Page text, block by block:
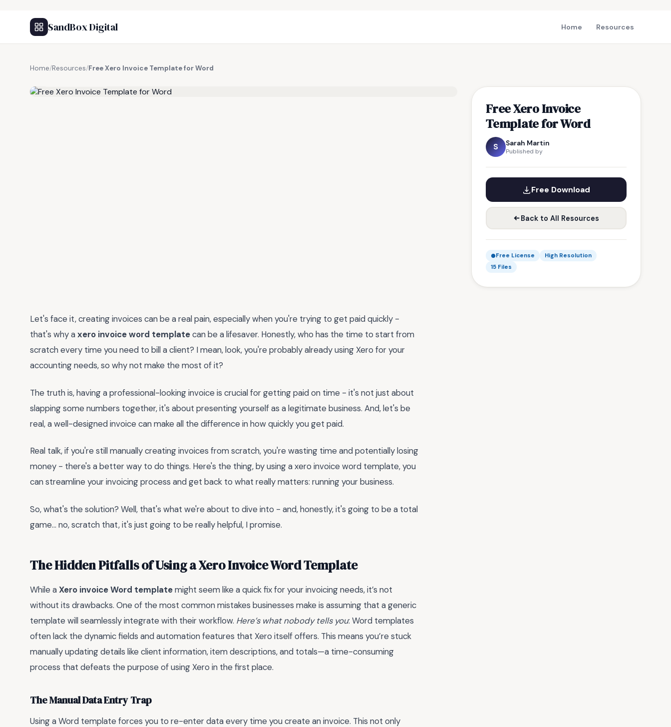
SandBox Digital Home Resources
Home/Resources/Free Xero Invoice Template for Word
Free Xero Invoice
Template for Word
S Sarah Martin
Published by
Free Download
Back to All Resources
Free License
High Resolution
15 Files
Let's face it, creating invoices can be a real pain, especially when you're trying to get paid quickly -
that's why axero invoice word templatecan be a lifesaver. Honestly, who has the time to start from
scratch every time you need to bill a client? I mean, look, you're probably already using Xero for your
accounting needs, so why not make the most of it?
The truth is, having a professional-looking invoice is crucial for getting paid on time - it's not just about
slapping some numbers together, it's about presenting yourself as a legitimate business. And, let's be
real, a well-designed invoice can make all the difference in how quickly you get paid.
Real talk, if you're still manually creating invoices from scratch, you're wasting time and potentially losing
money - there's a better way to do things. Here's the thing, by using a xero invoice word template, you
can streamline your invoicing process and get back to what really matters: running your business.
So, what's the solution? Well, that's what we're about to dive into - and, honestly, it's going to be a total
game... no, scratch that, it's just going to be really helpful, I promise.
The Hidden Pitfalls of Using a Xero Invoice Word Template
While aXero invoice Word templatemight seem like a quick fix for your invoicing needs, it’s not
without its drawbacks. One of the most common mistakes businesses make is assuming that a generic
template will seamlessly integrate with their workflow. Here’s what nobody tells you: Word templates
often lack the dynamic fields and automation features that Xero itself offers. This means you’re stuck
manually updating details like client information, item descriptions, and totals—a time-consuming
process that defeats the purpose of using Xero in the first place.
The Manual Data Entry Trap
Using a Word template forces you to re-enter data every time you create an invoice. This not only